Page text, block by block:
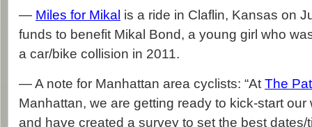
— Miles for Mikal is a ride in Claflin, Kansas on
funds to benefit Mikal Bond, a young girl who
a car/bike collision in 2011.
— A note for Manhattan area cyclists: “At The
Manhattan, we are getting ready to kick-start our
and have created a survey to set the best dates/